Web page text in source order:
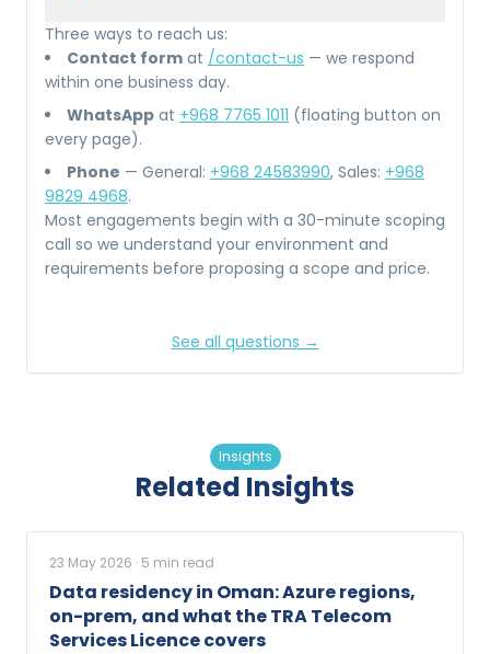
Three ways to reach us:
Contact form at /contact-us — we respond
within one business day.
WhatsApp at +968 7765 1011 (floating button on
every page).
Phone — General: +968 24583990, Sales: +968
9829 4968.
Most engagements begin with a 30-minute scoping
call so we understand your environment and
requirements before proposing a scope and price.
See all questions →
Insights
Related Insights
23 May 2026 · 5 min read
Data residency in Oman: Azure regions,
on-prem, and what the TRA Telecom
Services Licence covers